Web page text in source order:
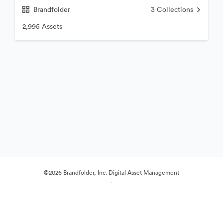
Brandfolder 3 Collections
2,995 Assets
©2026 Brandfolder, Inc. Digital Asset Management
·